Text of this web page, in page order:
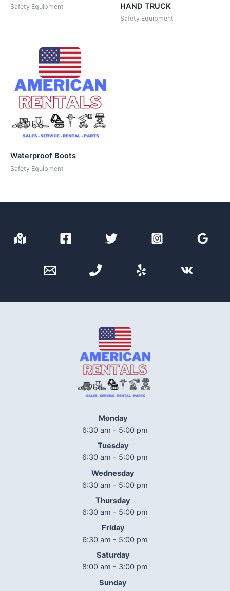
Safety Equipment HAND TRUCK
Safety Equipment
Waterproof Boots
Safety Equipment
Monday
6:30 am - 5:00 pm
Tuesday
6:30 am - 5:00 pm
Wednesday
6:30 am - 5:00 pm
Thursday
6:30 am - 5:00 pm
Friday
6:30 am - 5:00 pm
Saturday
8:00 am - 3:00 pm
Sunday